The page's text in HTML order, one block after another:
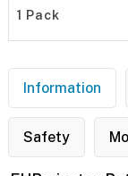
1 Pack
Information
Safety